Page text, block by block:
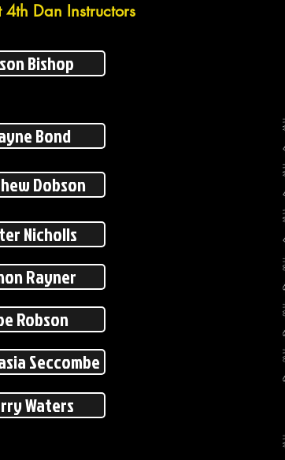
4th Dan Instructors
Bishop
Bond
Dobson
Nicholls
Rayner
Robson
Seccombe
Waters